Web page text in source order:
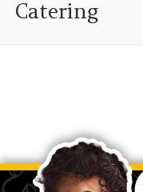
Catering